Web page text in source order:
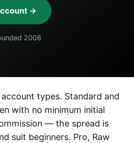
→
2008
types. Standard and
with no minimum initial
— the spread is
suit beginners. Pro, Raw